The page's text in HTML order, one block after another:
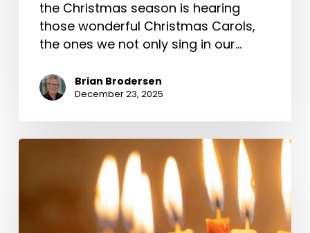
the Christmas season is hearing
those wonderful Christmas Carols,
the ones we not only sing in our…
Brian Brodersen
December 23, 2025
Hanukkah